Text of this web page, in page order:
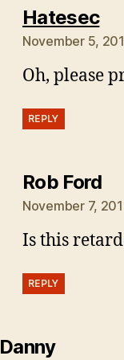
Hatesec
November 5,
Oh, please
REPLY
Rob Ford
November 7,
Is this
REPLY
Dannysays: